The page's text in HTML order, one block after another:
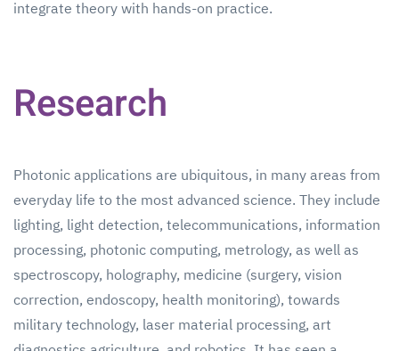
integrate theory with hands-on practice.
Research
Photonic applications are ubiquitous, in many areas from
everyday life to the most advanced science. They include
lighting, light detection, telecommunications, information
processing, photonic computing, metrology, as well as
spectroscopy, holography, medicine (surgery, vision
correction, endoscopy, health monitoring), towards
military technology, laser material processing, art